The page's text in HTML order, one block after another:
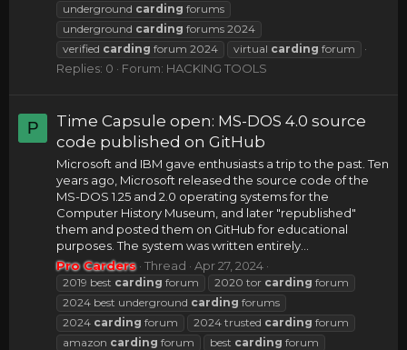
underground carding forums
underground carding forums 2024
verified carding forum 2024 virtual carding forum
Replies: 0 Forum: HACKING TOOLS
P
Time Capsule open: MS-DOS 4.0 source
code published on GitHub
Microsoft and IBM gave enthusiasts a trip to the past. Ten
years ago, Microsoft released the source code of the
MS-DOS 1.25 and 2.0 operating systems for the
Computer History Museum, and later "republished"
them and posted them on GitHub for educational
purposes. The system was written entirely...
Pro Carders Thread Apr 27, 2024
2019 best carding forum 2020 tor carding forum
2024 best underground carding forums
2024 carding forum 2024 trusted carding forum
amazon carding forum best carding forum